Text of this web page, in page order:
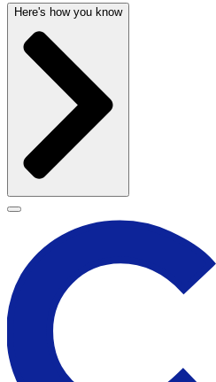
Here's how you know